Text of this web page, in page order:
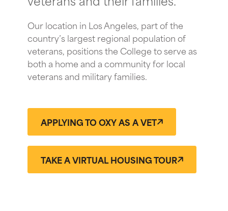
Our location in Los Angeles, part of the
country’s largest regional population of
veterans, positions the College to serve as
both a home and a community for local
veterans and military families.
APPLYING TO OXY AS A VET
TAKE A VIRTUAL HOUSING TOUR